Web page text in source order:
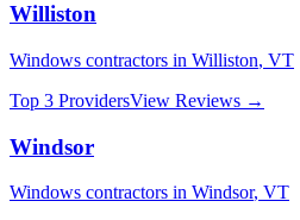
Williston
Windows contractors in Williston, VT
Top 3 ProvidersView Reviews →
Windsor
Windows contractors in Windsor, VT